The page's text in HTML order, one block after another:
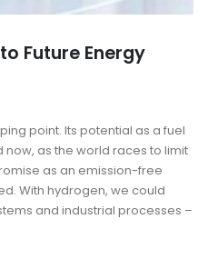
Future Energy
point. Its potential as a fuel
as the world races to limit
as an emission-free
With hydrogen, we could
and industrial processes –